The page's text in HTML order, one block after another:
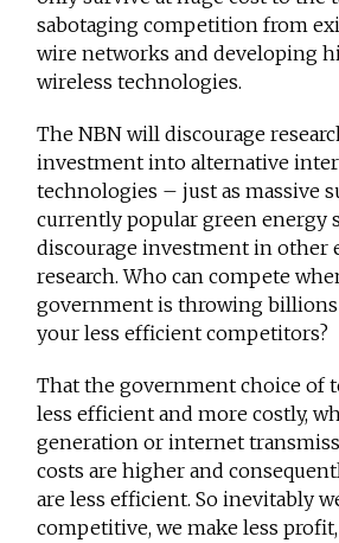
sabotaging competition from
wire networks and developing
wireless technologies.
The NBN will discourage
investment into alternative
technologies – just as massive
currently popular green energy
discourage investment in other
research. Who can compete
government is throwing
your less efficient competitors?
That the government choice of
less efficient and more costly,
generation or internet
costs are higher and
are less efficient. So inevitably
competitive, we make less